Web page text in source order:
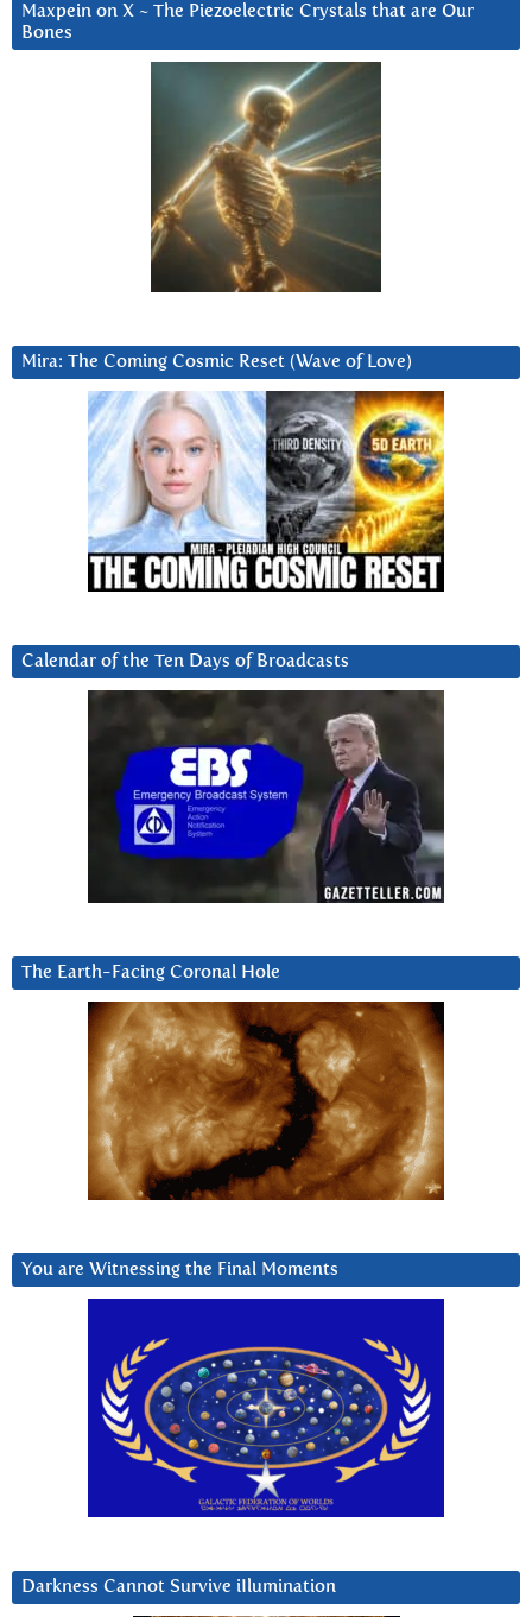
Maxpein on X ~ The Piezoelectric Crystals that are Our
Bones
Mira: The Coming Cosmic Reset (Wave of Love)
Calendar of the Ten Days of Broadcasts
The Earth-Facing Coronal Hole
You are Witnessing the Final Moments
Darkness Cannot Survive iIlumination